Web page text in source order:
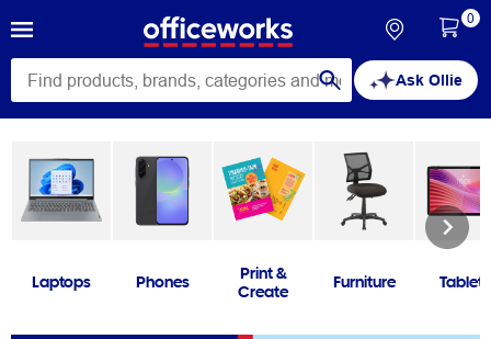
Ask Ollie
0
Laptops Phones
Print &
Create
Furniture Tablets